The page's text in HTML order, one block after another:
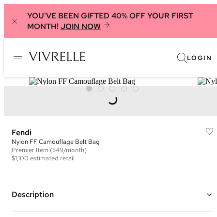
YOU'VE BEEN GIFTED 40% OFF YOUR FIRST
MONTH! JOIN NOW
LOGIN
Fendi
Nylon FF Camouflage Belt Bag
Premier Item ($49/month)
$1,100 estimated retail
Description